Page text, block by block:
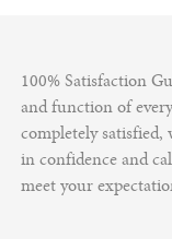
100% Satisfaction
and function of
completely satisfied,
in confidence and
meet your